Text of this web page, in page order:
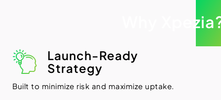
Why
Launch-Ready
Strategy
Built to minimize risk and maximize uptake.